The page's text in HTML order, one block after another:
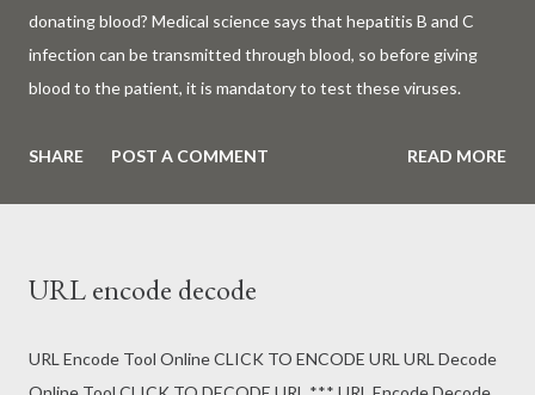
donating blood? Medical science says that hepatitis B and C
infection can be transmitted through blood, so before giving
blood to the patient, it is mandatory to test these viruses.
their lives. Surgery, accidents, childbirth, cancer, thalassemia,
test for hepatitis B and C before giving blood to the patient. Is
and C? What is Hepatitis B and Hepatitis C? Hepatitis means
inflammation or swelling of the liver. It can be caused by a virus
SHARE POST A COMMENT READ MORE
URL encode decode
URL Encode Tool Online CLICK TO ENCODE URL URL Decode